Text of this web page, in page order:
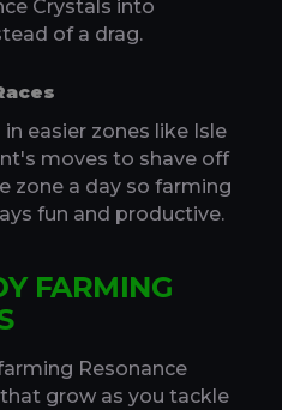
Crystals into
of a drag.
easier zones like Isle
moves to shave off
zone a day so farming
fun and productive.
FARMING
Resonance
grow as you tackle